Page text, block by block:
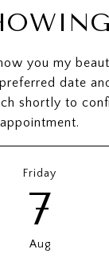
you my
date
shortly to
appointment.
Friday
7
Aug